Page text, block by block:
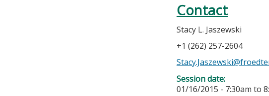
Contact
Stacy L. Jaszewski
+1 (262) 257-2604
Session date:
01/16/2015 - 7:30am to